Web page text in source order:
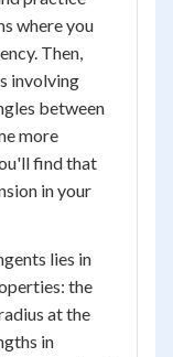
where you
Then,
involving
between
more
find that
in your
lies in
the
at the
in